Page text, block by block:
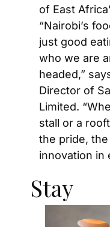
of East
“Nairobi’s
just good
who we are
headed,”
Director of
Limited.
stall or a
the pride,
innovation in
Stay